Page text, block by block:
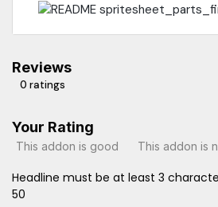
Reviews
0 ratings
Your Rating
This addon is good This addon is
Headline must be at least 3
50